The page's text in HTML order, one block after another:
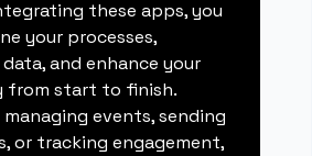
these apps, you
your processes,
and enhance your
from start to finish.
events, sending
or tracking engagement,